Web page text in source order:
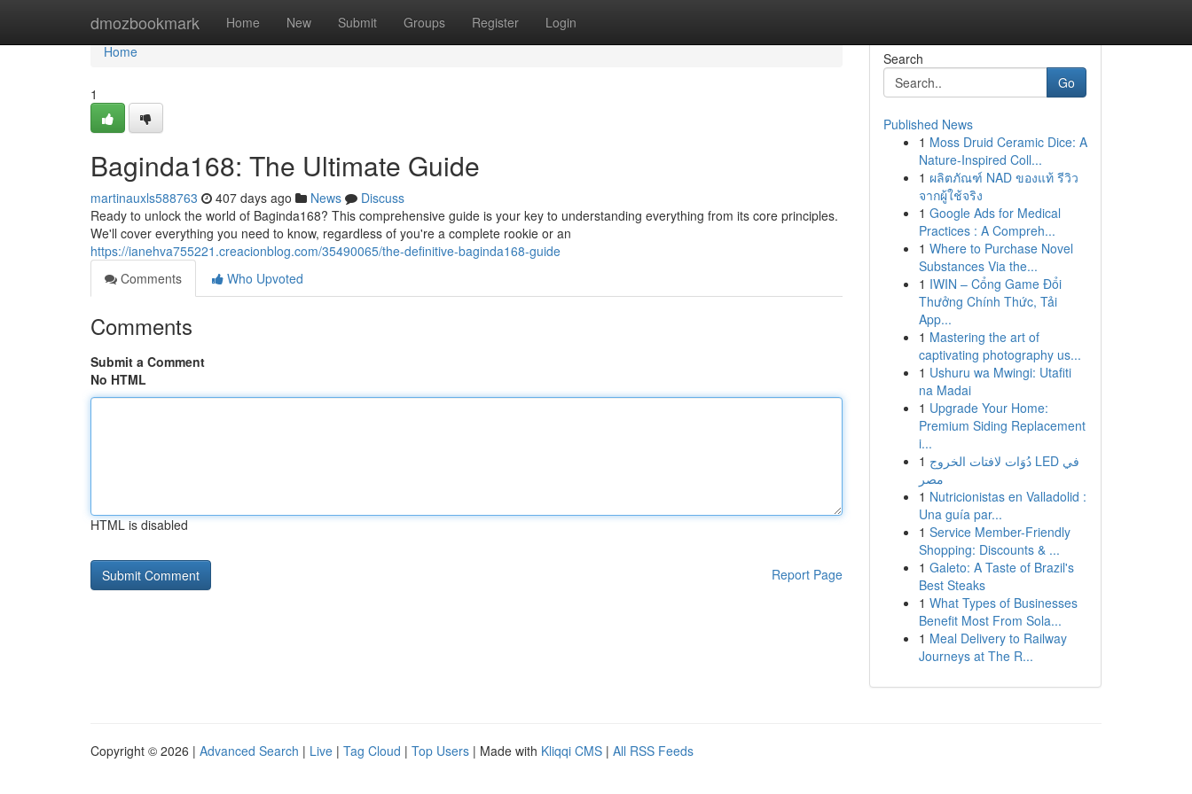
dmozbookmark Home New Submit Groups Register Login
Home
Home
1
Baginda168: The Ultimate Guide
martinauxls588763 407 days ago News
Discuss
Ready to unlock the world of Baginda168? This comprehensive guide is your key to understanding everything from its core principles.
We'll cover everything you need to know, regardless of you're a complete rookie or an
https://ianehva755221.creacionblog.com/35490065/the-definitive-baginda168-guide
Comments
Who Upvoted
Comments
Submit a Comment
No HTML
HTML is disabled
Report Page
Search
Go
Published News
1 Moss Druid Ceramic Dice: A
Nature-Inspired Coll...
1 ผลิตภัณฑ์ NAD ของแท้ รีวิว
จากผู้ใช้จริง
1 Google Ads for Medical
Practices : A Compreh...
1 Where to Purchase Novel
Substances Via the...
1 IWIN – Cổng Game Đổi
Thưởng Chính Thức, Tải
App...
1 Mastering the art of
captivating photography us...
1 Ushuru wa Mwingi: Utafiti
na Madai
1 Upgrade Your Home:
Premium Siding Replacement
i...
1 دُوَات لافتات الخروج LED في
مصر
1 Nutricionistas en Valladolid :
Una guía par...
1 Service Member-Friendly
Shopping: Discounts & ...
1 Galeto: A Taste of Brazil's
Best Steaks
1 What Types of Businesses
Benefit Most From Sola...
1 Meal Delivery to Railway
Journeys at The R...
Copyright © 2026 | Advanced Search | Live | Tag Cloud | Top Users | Made with Kliqqi CMS | All RSS Feeds